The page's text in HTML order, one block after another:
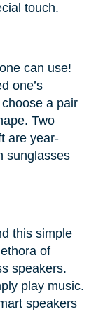
touch.
can use!
one’s
a pair
Two
are year-
sunglasses
this simple
of
speakers.
play music.
speakers